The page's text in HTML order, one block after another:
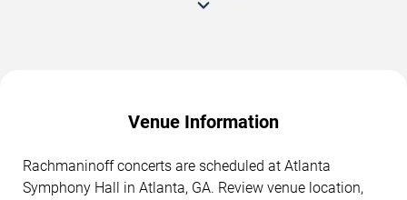
Venue Information
Rachmaninoff concerts are scheduled at Atlanta
Symphony Hall in Atlanta, GA. Review venue location,